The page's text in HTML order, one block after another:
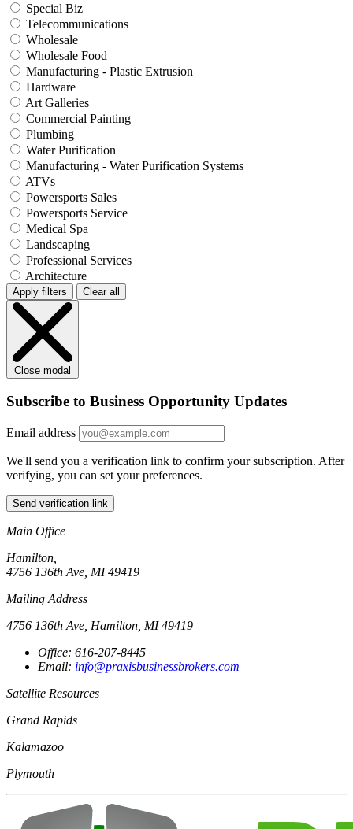
Special Biz
Telecommunications
Wholesale
Wholesale Food
Manufacturing - Plastic Extrusion
Hardware
Art Galleries
Commercial Painting
Plumbing
Water Purification
Manufacturing - Water Purification Systems
ATVs
Powersports Sales
Powersports Service
Medical Spa
Landscaping
Professional Services
Architecture
Apply filters Clear all
Close modal
Subscribe to Business Opportunity Updates
Email address
We'll send you a verification link to confirm your subscription. After
verifying, you can set your preferences.
Send verification link
Main Office
Hamilton,
4756 136th Ave, MI 49419
Mailing Address
4756 136th Ave, Hamilton, MI 49419
Office: 616-207-8445
Email: info@praxisbusinessbrokers.com
Satellite Resources
Grand Rapids
Kalamazoo
Plymouth